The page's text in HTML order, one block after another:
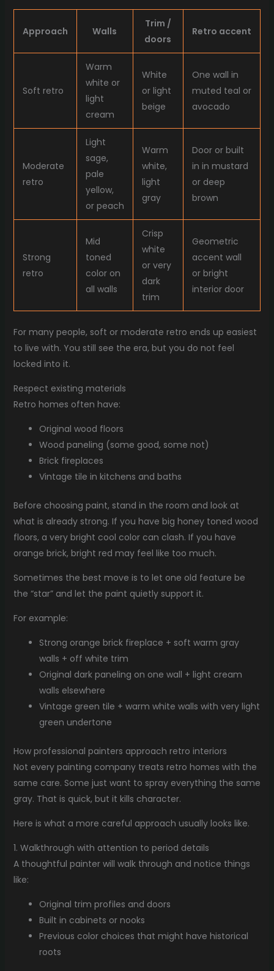
Approach Walls
Trim /
doors
Retro accent
Soft retro
Warm
white or
light
cream
White
or light
beige
One wall in
muted teal or
avocado
Moderate
retro
Light
sage,
pale
yellow,
or peach
Warm
white,
light
gray
Door or built
in in mustard
or deep
brown
Strong
retro
Mid
toned
color on
all walls
Crisp
white
or very
dark
trim
Geometric
accent wall
or bright
interior door
For many people, soft or moderate retro ends up easiest
to live with. You still see the era, but you do not feel
locked into it.
Respect existing materials
Retro homes often have:
Original wood floors
Wood paneling (some good, some not)
Brick fireplaces
Vintage tile in kitchens and baths
Before choosing paint, stand in the room and look at
what is already strong. If you have big honey toned wood
floors, a very bright cool color can clash. If you have
orange brick, bright red may feel like too much.
Sometimes the best move is to let one old feature be
the “star” and let the paint quietly support it.
For example:
Strong orange brick fireplace + soft warm gray
walls + off white trim
Original dark paneling on one wall + light cream
walls elsewhere
Vintage green tile + warm white walls with very light
green undertone
How professional painters approach retro interiors
Not every painting company treats retro homes with the
same care. Some just want to spray everything the same
gray. That is quick, but it kills character.
Here is what a more careful approach usually looks like.
1. Walkthrough with attention to period details
A thoughtful painter will walk through and notice things
like:
Original trim profiles and doors
Built in cabinets or nooks
Previous color choices that might have historical
roots